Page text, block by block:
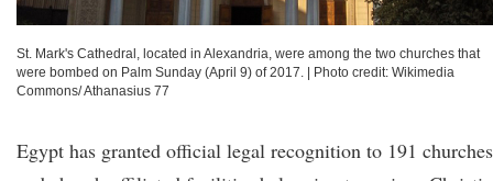
St. Mark's Cathedral, located in Alexandria, were among the two churches that
were bombed on Palm Sunday (April 9) of 2017.
Photo credit: Wikimedia
Commons/ Athanasius 77
Egypt has granted official legal recognition to 191 churches